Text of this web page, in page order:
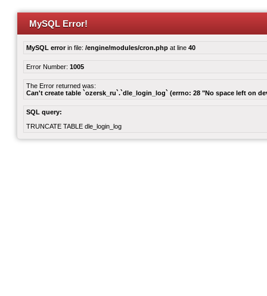
MySQL Error!
MySQL errorin file: /engine/modules/cron.php at line 40
Error Number: 1005
The Error returned was:
Can't create table `ozersk_ru`.`dle_login_log` (errno: 28 "No space left on
SQL query:
TRUNCATE TABLE dle_login_log